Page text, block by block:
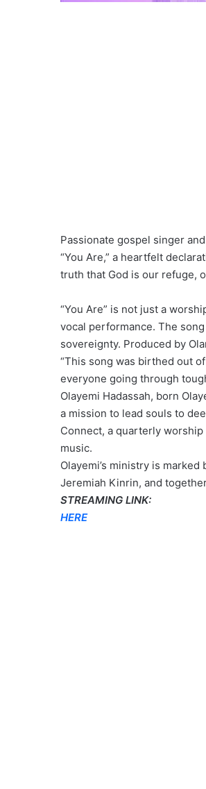
Passionate gospel singer
“You Are,” a heartfelt
truth that God is our refuge,
“You Are” is not just a
vocal performance. The
sovereignty. Produced by
“This song was birthed out
everyone going through
Olayemi Hadassah, born
a mission to lead souls to
Connect, a quarterly
music.
Olayemi’s ministry is
Jeremiah Kinrin, and
STREAMING LINK:
HERE